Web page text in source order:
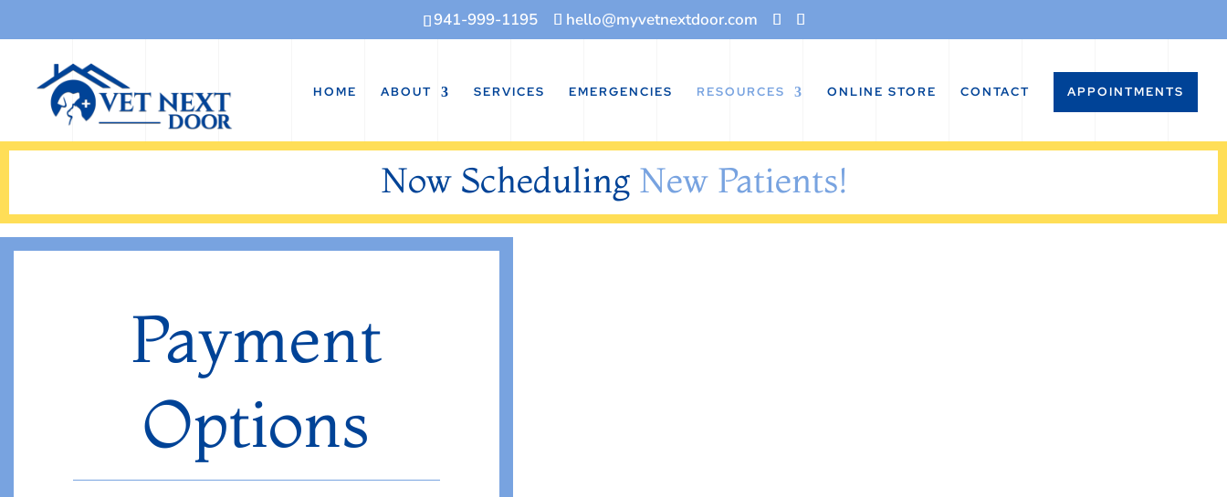
941-999-1195 hello@myvetnextdoor.com
HOME ABOUT SERVICES EMERGENCIES RESOURCES ONLINE STORE CONTACT APPOINTMENTS
Now Scheduling New Patients!
Payment
Options